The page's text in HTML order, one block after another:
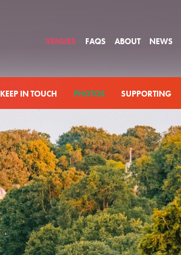
VENUES FAQS ABOUT NEWS
KEEP IN TOUCH PHOTOS SUPPORTING